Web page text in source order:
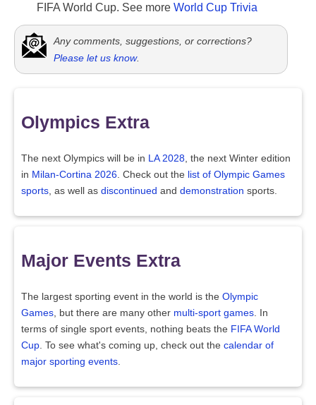
FIFA World Cup. See more World Cup Trivia
Any comments, suggestions, or corrections?
Please let us know.
Olympics Extra
The next Olympics will be in LA 2028, the next Winter edition
in Milan-Cortina 2026. Check out the list of Olympic Games
sports, as well as discontinued and demonstration sports.
Major Events Extra
The largest sporting event in the world is the Olympic
Games, but there are many other multi-sport games. In
terms of single sport events, nothing beats the FIFA World
Cup. To see what's coming up, check out the calendar of
major sporting events.